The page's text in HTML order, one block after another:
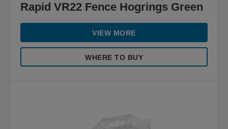
Rapid VR22 Fence Hogrings Green
VIEW MORE
WHERE TO BUY